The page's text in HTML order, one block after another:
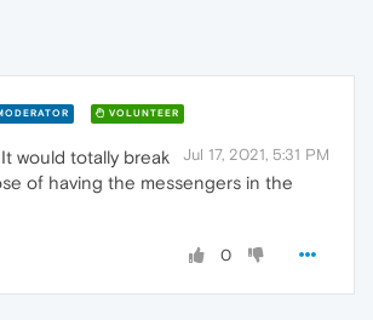
VOLUNTEER
Jul 17, 2021, 5:31 PM
It would totally break
of having the messengers in the
0